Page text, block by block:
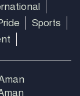
Sports